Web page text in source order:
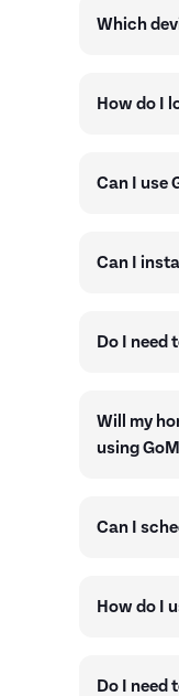
Which
How do I
Can I use
Can I
Do I need
Will my
using
Can I
How do I
Do I need